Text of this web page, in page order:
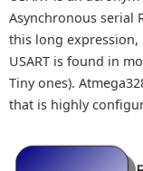
Asynchronous serial
this long expression,
USART is found in
Tiny ones).
that is highly